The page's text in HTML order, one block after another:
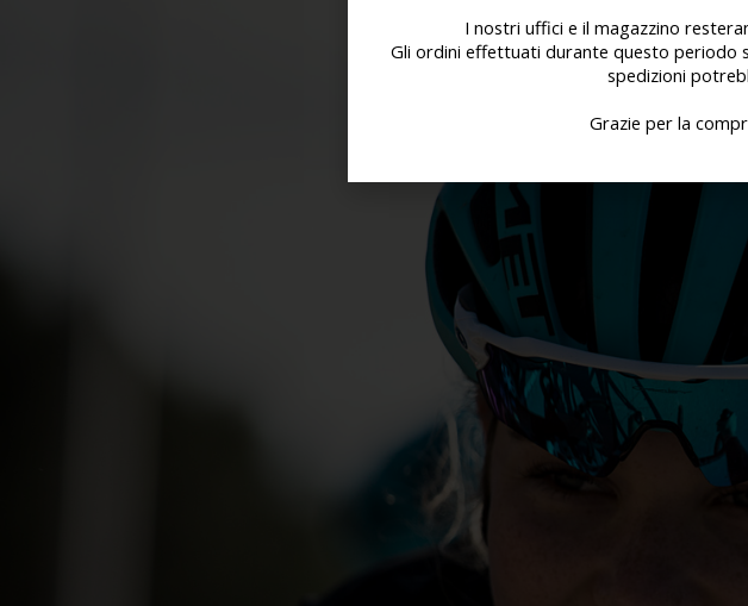
I nostri uffici e il magazzino
Gli ordini effettuati durante questo periodo
spedizioni
Grazie per la